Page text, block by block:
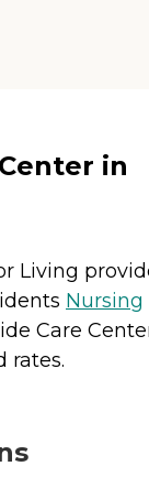
in
Living
Nursing
Care
rates.